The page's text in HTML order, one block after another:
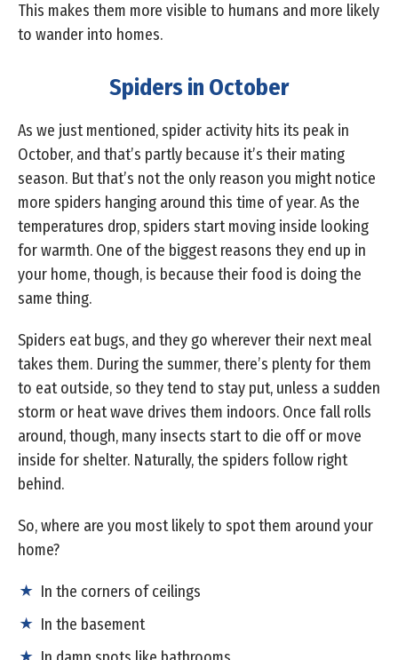
This makes them more visible to humans and more likely
to wander into homes.
Spiders in October
As we just mentioned, spider activity hits its peak in
October, and that’s partly because it’s their mating
season. But that’s not the only reason you might notice
more spiders hanging around this time of year. As the
temperatures drop, spiders start moving inside looking
for warmth. One of the biggest reasons they end up in
your home, though, is because their food is doing the
same thing.
Spiders eat bugs, and they go wherever their next meal
takes them. During the summer, there’s plenty for them
to eat outside, so they tend to stay put, unless a sudden
storm or heat wave drives them indoors. Once fall rolls
around, though, many insects start to die off or move
inside for shelter. Naturally, the spiders follow right
behind.
So, where are you most likely to spot them around your
home?
In the corners of ceilings
In the basement